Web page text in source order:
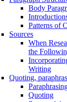
Body
Patterns of
Sources
When
the
Writing
Quoting,
Quoting